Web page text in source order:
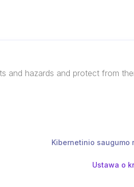
and hazards and protect from
Kibernetinio saugumo
Ustawa o